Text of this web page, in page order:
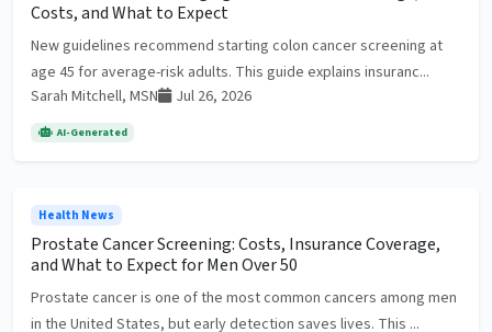
Costs, and What to Expect
New guidelines recommend starting colon cancer screening at
age 45 for average-risk adults. This guide explains insuranc...
Sarah Mitchell, MSN
Jul 26, 2026
AI-Generated
Health News
Prostate Cancer Screening: Costs, Insurance Coverage,
and What to Expect for Men Over 50
Prostate cancer is one of the most common cancers among men
in the United States, but early detection saves lives. This ...